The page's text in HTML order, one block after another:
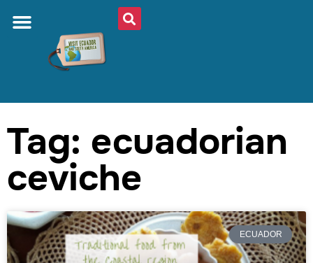
Tag: ecuadorian
ceviche
ECUADOR